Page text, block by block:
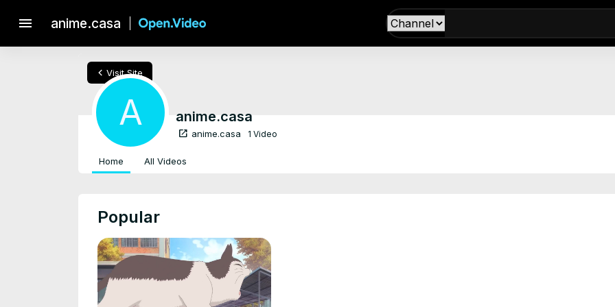
menu anime.casa
chevron_left Visit Site
A anime.casa
open_in_new anime.casa 1 Video
Home All Videos
Popular